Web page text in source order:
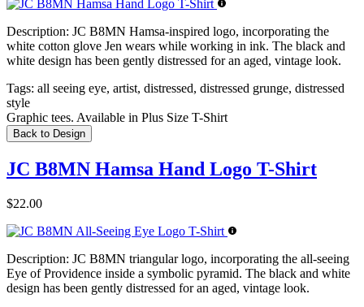
Description: JC B8MN Hamsa-inspired logo, incorporating the
white cotton glove Jen wears while working in ink. The black and
white design has been gently distressed for an aged, vintage look.
Tags: all seeing eye, artist, distressed, distressed grunge, distressed
style
Graphic tees. Available in Plus Size T-Shirt
Back to Design
JC B8MN Hamsa Hand Logo T-Shirt
$22.00
Description: JC B8MN triangular logo, incorporating the all-seeing
Eye of Providence inside a symbolic pyramid. The black and white
design has been gently distressed for an aged, vintage look.